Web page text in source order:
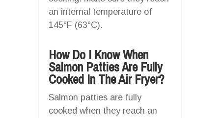
an internal temperature of
145°F (63°C).
How Do I Know When
Salmon Patties Are Fully
Cooked In The Air Fryer?
Salmon patties are fully
cooked when they reach an